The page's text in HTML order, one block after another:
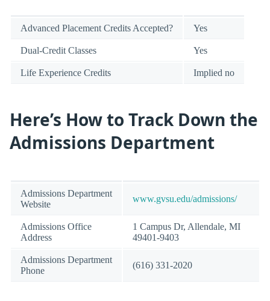
Advanced Placement Credits Accepted? Yes
Dual-Credit Classes Yes
Life Experience Credits Implied no
Here’s How to Track Down the
Admissions Department
Admissions Department
Website
www.gvsu.edu/admissions/
Admissions Office
Address
1 Campus Dr, Allendale, MI
49401-9403
Admissions Department
Phone
(616) 331-2020